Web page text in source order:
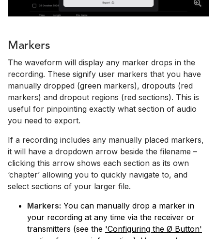
Markers
The waveform will display any marker drops in the
recording. These signify user markers that you have
manually dropped (green markers), dropouts (red
markers) and dropout regions (red sections). This is
useful for pinpointing exactly what section of audio
you need to export.
If a recording includes any manually placed markers,
it will have a dropdown arrow beside the filename –
clicking this arrow shows each section as its own
‘chapter’ allowing you to quickly navigate to, and
select sections of your larger file.
Markers: You can manually drop a marker in
your recording at any time via the receiver or
transmitters (see the 'Configuring the Ø Button'